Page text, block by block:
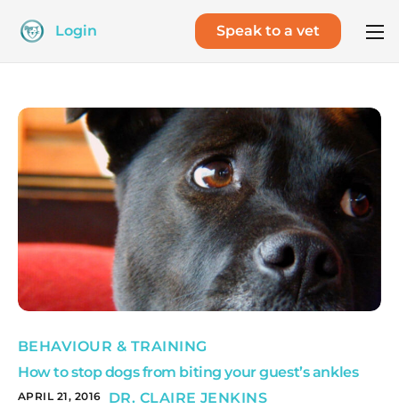
Login Speak to a vet
BEHAVIOUR & TRAINING
How to stop dogs from biting your guest’s ankles
APRIL 21, 2016
DR. CLAIRE JENKINS